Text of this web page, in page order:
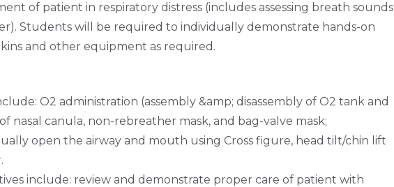
of patient in respiratory distress (includes assessing breath sounds
Students will be required to individually demonstrate hands-on
and other equipment as required.
O2 administration (assembly &amp; disassembly of O2 tank and
nasal canula, non-rebreather mask, and bag-valve mask;
open the airway and mouth using Cross figure, head tilt/chin lift
include: review and demonstrate proper care of patient with